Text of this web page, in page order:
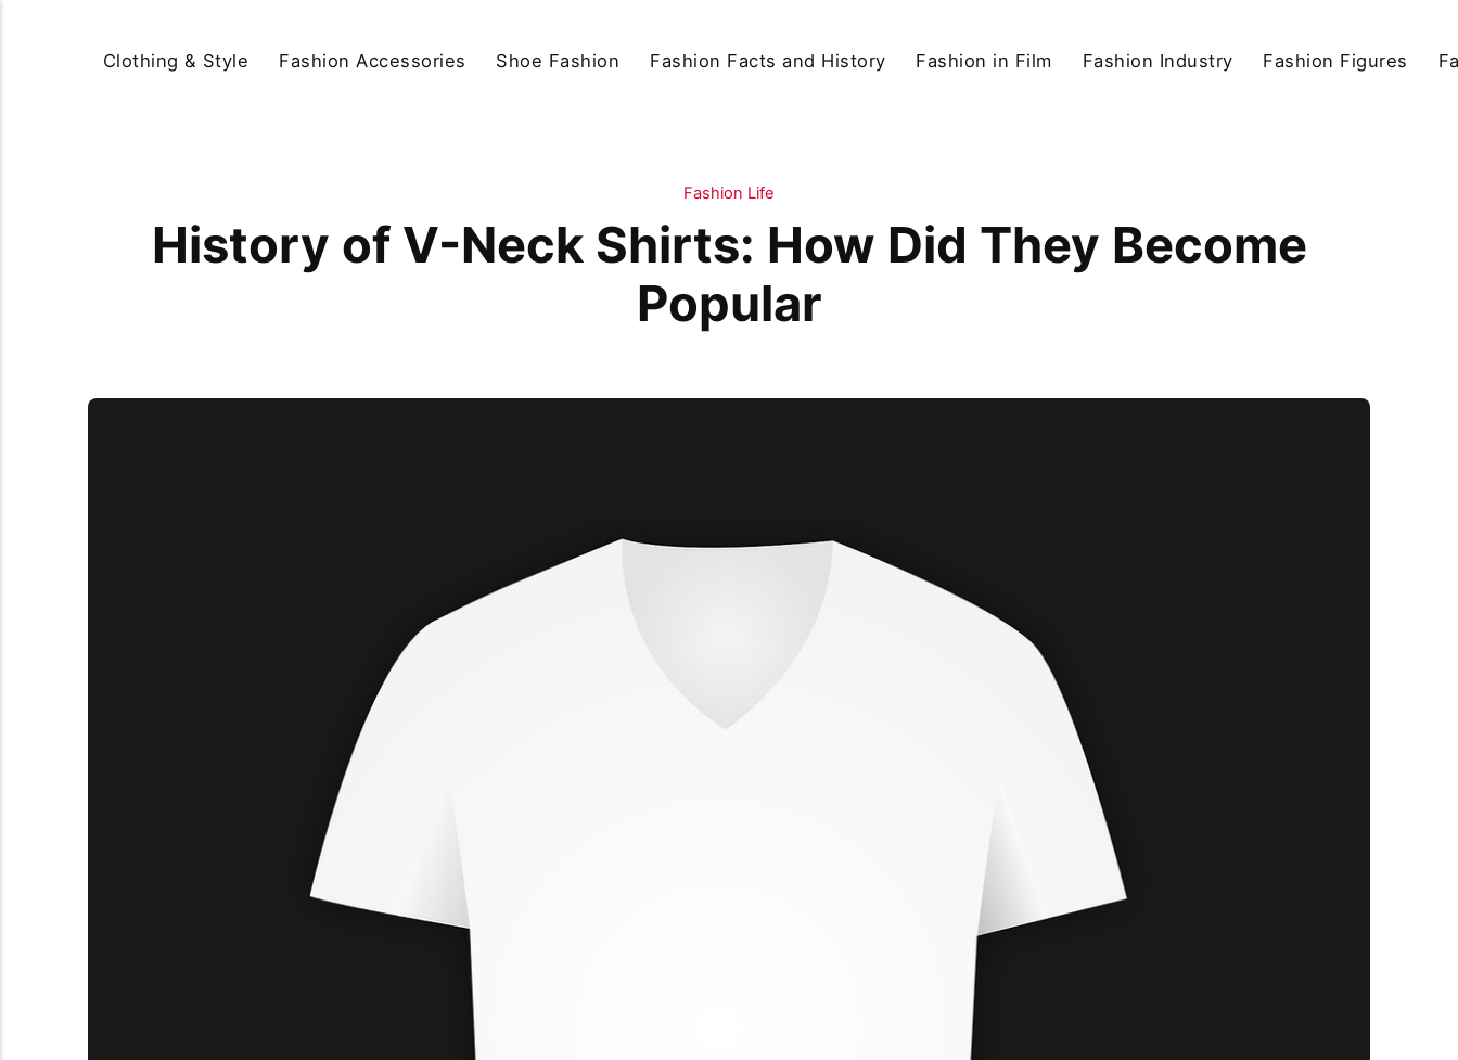
Clothing & Style Fashion Accessories Shoe Fashion Fashion Facts and History Fashion in Film Fashion Industry Fashion Figures
Fashion Life
History of V-Neck Shirts: How Did They Become
Popular